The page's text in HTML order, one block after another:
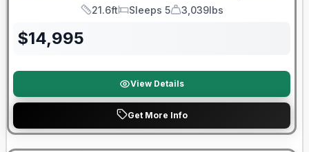
Length
21.6ft
Sleeps
Sleeps 5
Dry Weight
3,039lbs
$14,995
View Details
Get More Info
Warranty Forever Included!